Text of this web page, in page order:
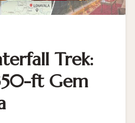
Trek:
ft Gem